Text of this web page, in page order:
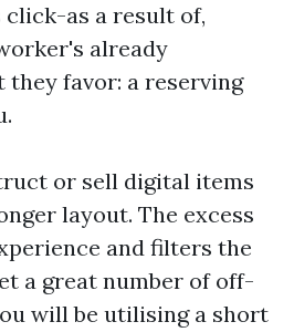
as a result of,
already
they favor: a reserving
or sell digital items
layout. The excess
and filters the
a great number of off-
will be utilising a short